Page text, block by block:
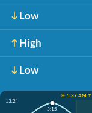
Low
High
Low
☀️ 5:37 AM ↑
13.2'
3:15